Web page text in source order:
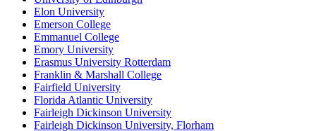
Elon University
Emerson College
Emmanuel College
Emory University
Erasmus University Rotterdam
Franklin & Marshall College
Fairfield University
Florida Atlantic University
Fairleigh Dickinson University
Fairleigh Dickinson University, Florham